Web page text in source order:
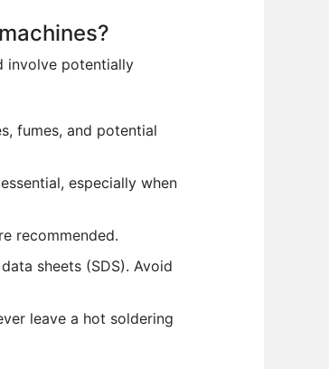
involve potentially
fumes, and potential
especially when
recommended.
sheets (SDS). Avoid
leave a hot soldering